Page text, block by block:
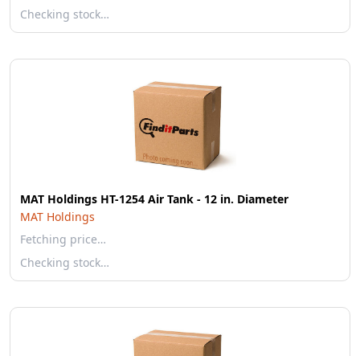
Checking stock…
MAT Holdings HT-1254 Air Tank - 12 in. Diameter
MAT Holdings
Fetching price…
Checking stock…